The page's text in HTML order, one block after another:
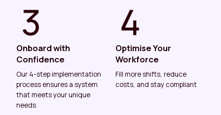
Onboard with
Confidence
Our 4-step implementation
process ensures a system
that meets your unique
needs
Optimise Your
Workforce
Fill more shifts, reduce
costs, and stay compliant